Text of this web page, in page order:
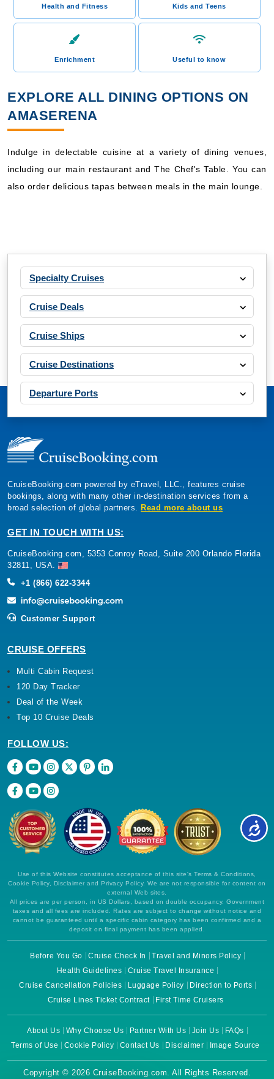
Health and Fitness Kids and Teens
Enrichment Useful to know
EXPLORE ALL DINING OPTIONS ON
AMASERENA
Indulge in delectable cuisine at a variety of dining venues,
including our main restaurant and The Chef's Table. You can
also order delicious tapas between meals in the main lounge.
Specialty Cruises
Cruise Deals
Cruise Ships
Cruise Destinations
Departure Ports
CruiseBooking.com powered by eTravel, LLC., features cruise
bookings, along with many other in-destination services from a
broad selection of global partners. Read more about us
GET IN TOUCH WITH US:
CruiseBooking.com, 5353 Conroy Road, Suite 200 Orlando Florida
32811, USA.
+1 (866) 622-3344
Customer Support
CRUISE OFFERS
Multi Cabin Request
120 Day Tracker
Deal of the Week
Top 10 Cruise Deals
FOLLOW US:
Use of this Website constitutes acceptance of this site's Terms & Conditions,
Cookie Policy, Disclaimer and Privacy Policy. We are not responsible for content on
external Web sites.
All prices are per person, in US Dollars, based on double occupancy. Government
taxes and all fees are included. Rates are subject to change without notice and
cannot be guaranteed until a specific cabin category has been confirmed and a
deposit on final payment has been applied.
Before You Go Cruise Check In
Travel and Minors Policy
Health Guidelines
Cruise Travel Insurance
Cruise Cancellation Policies
Luggage Policy
Direction to Ports
Cruise Lines Ticket Contract
First Time Cruisers
About Us Why Choose Us Partner With Us Join Us
FAQs
Terms of Use
Cookie Policy Contact Us Disclaimer Image Source
Copyright © 2026 CruiseBooking.com. All Rights Reserved.